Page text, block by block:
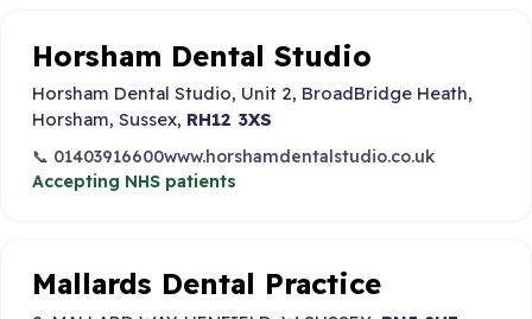
Horsham Dental Studio
Horsham Dental Studio, Unit 2, BroadBridge Heath,
Horsham, Sussex, RH12 3XS
📞 01403916600www.horshamdentalstudio.co.uk
Accepting NHS patients
Mallards Dental Practice